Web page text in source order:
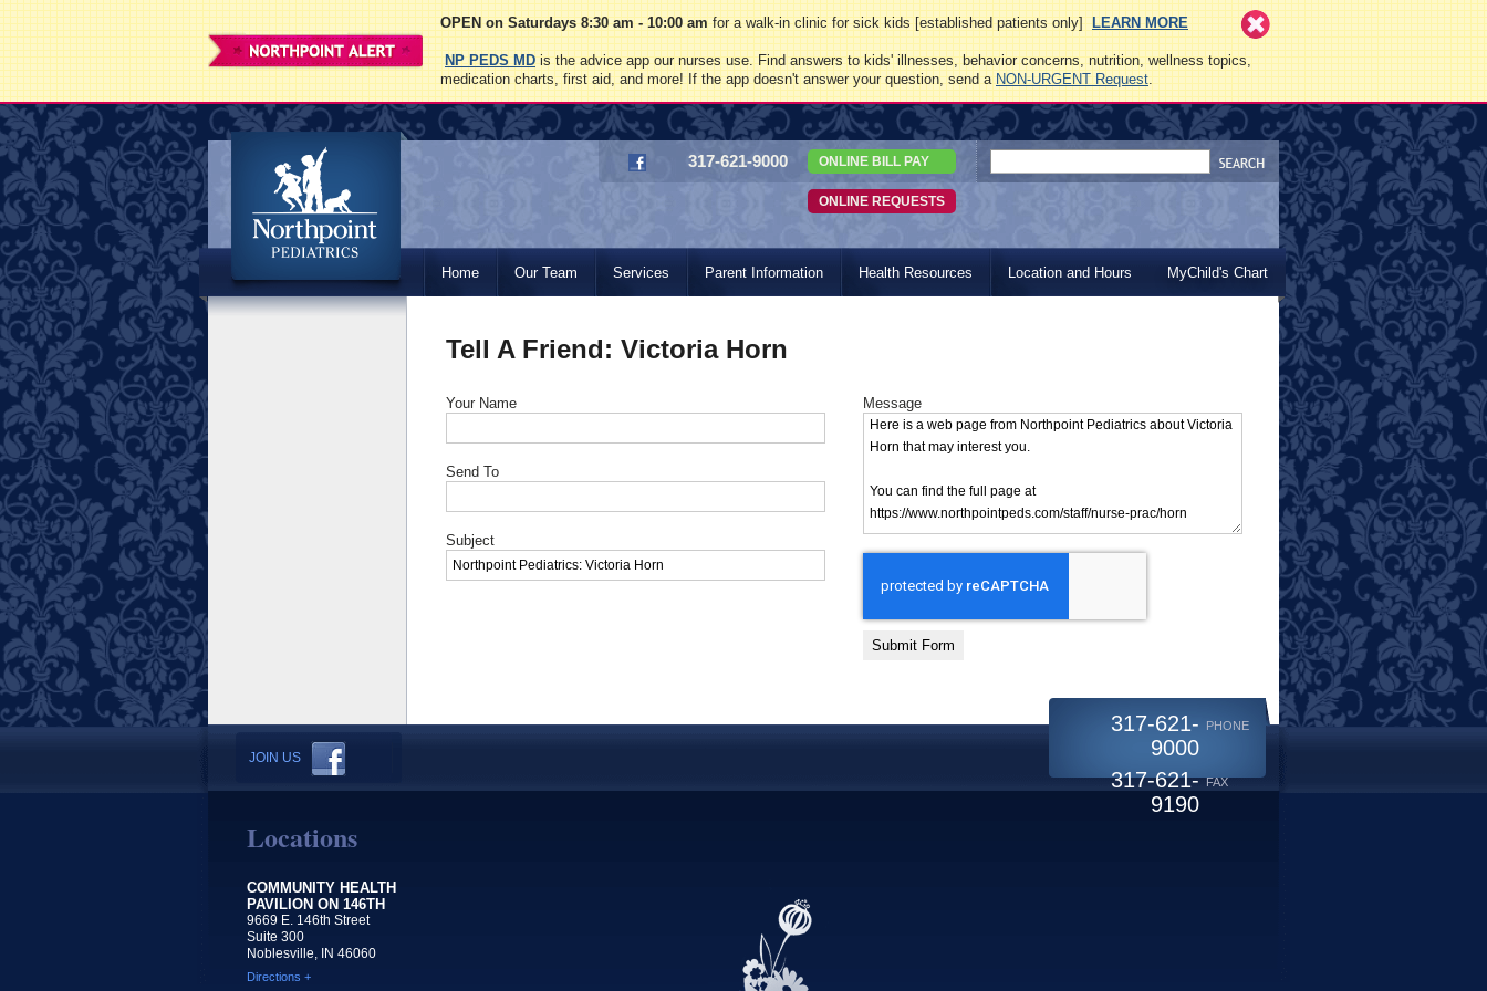
OPEN on Saturdays 8:30 am - 10:00 amfor a walk-in clinic for sick kids [established patients only]LEARN MORE
NP PEDS MDis the advice app our nurses use. Find answers to kids' illnesses, behavior concerns, nutrition, wellness topics,
medication charts, first aid, and more! If the app doesn't answer your question, send aNON-URGENT Request.
Northpoint
Pediatrics
317-621-9000 ONLINE BILL PAY
ONLINE REQUESTS
Home Our Team Services Parent Information Health Resources Location and Hours MyChild's Chart
Tell A Friend: Victoria Horn
Your Name
Send To
Subject
Message
Submit Form
JOIN US
317-621-
9000
PHONE
317-621-
9190
FAX
Locations
COMMUNITY HEALTH
PAVILION ON 146TH
9669 E. 146th Street
Suite 300
Noblesville, IN 46060
Directions +